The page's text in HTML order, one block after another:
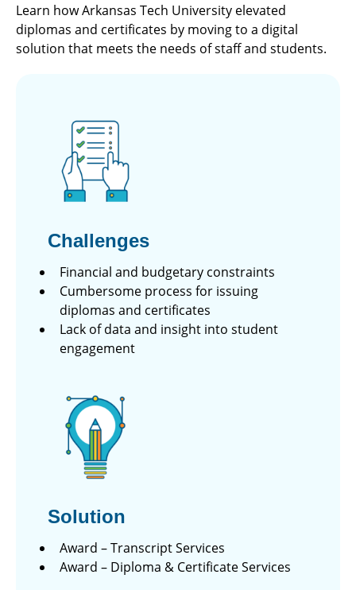
Learn how Arkansas Tech University elevated
diplomas and certificates by moving to a digital
solution that meets the needs of staff and students.
Challenges
Financial and budgetary constraints
Cumbersome process for issuing
diplomas and certificates
Lack of data and insight into student
engagement
Solution
Award – Transcript Services
Award – Diploma & Certificate Services